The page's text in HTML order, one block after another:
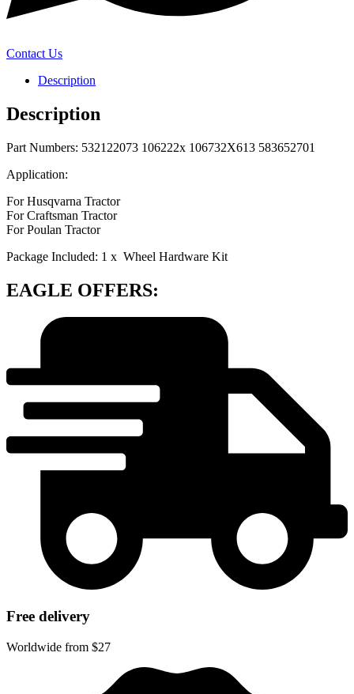
Contact Us
Description
Description
Part Numbers: 532122073 106222x 106732X613 583652701
Application:
For Husqvarna Tractor
For Craftsman Tractor
For Poulan Tractor
Package Included: 1 x Wheel Hardware Kit
EAGLE OFFERS:
Free delivery
Worldwide from $27